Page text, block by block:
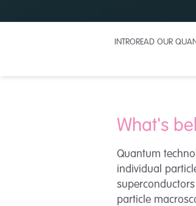
INTRO READ OUR
What's
Quantum
individual
particle